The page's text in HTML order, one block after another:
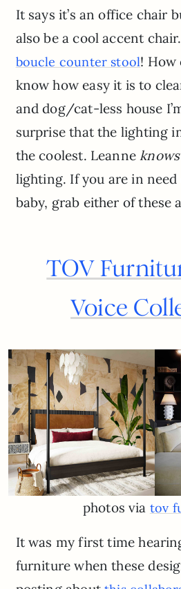
It says it’s an office chair
also be a cool accent
boucle counter stool! How
know how easy it is to
and dog/cat-less house
surprise that the lighting
the coolest. Leanne knows
lighting. If you are in
baby, grab either of these
TOV
Voice
photos via tov
It was my first time
furniture when these